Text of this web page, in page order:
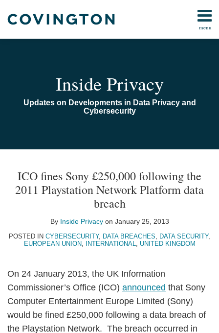
menu
Home
Contact
Inside Privacy
Updates on Developments in Data Privacy and
Cybersecurity
ICO fines Sony £250,000 following the
2011 Playstation Network Platform data
breach
By Inside Privacyon January 25, 2013
POSTED IN CYBERSECURITY, DATA BREACHES, DATA SECURITY,
EUROPEAN UNION, INTERNATIONAL, UNITED KINGDOM
On 24 January 2013, the UK Information
Commissioner’s Office (ICO) announced that Sony
Computer Entertainment Europe Limited (Sony)
would be fined £250,000 following a data breach of
the Playstation Network. The breach occurred in
post
post
post
post